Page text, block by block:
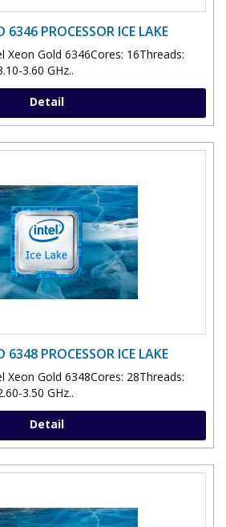
6346 PROCESSOR ICE LAKE
Xeon Gold 6346Cores: 16Threads:
3.60 GHz..
Detail
6348 PROCESSOR ICE LAKE
Xeon Gold 6348Cores: 28Threads:
3.50 GHz..
Detail